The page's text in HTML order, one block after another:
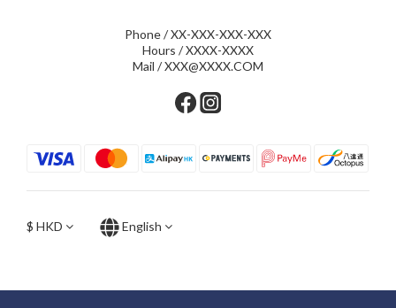
Phone / XX-XXX-XXX-XXX
Hours / XXXX-XXXX
Mail / XXX@XXXX.COM
$ HKD English